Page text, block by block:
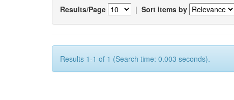
Results/Page | Sort items by
Results 1-1 of 1 (Search time: 0.003 seconds).